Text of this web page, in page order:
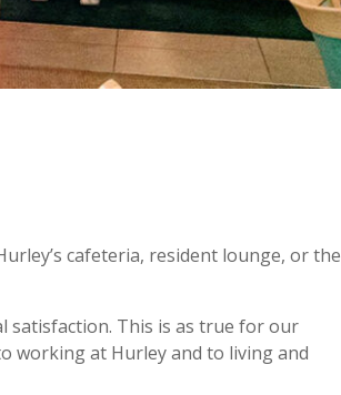
cafeteria, resident lounge, or the
satisfaction. This is as true for our
working at Hurley and to living and